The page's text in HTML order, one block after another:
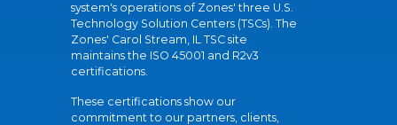
system's operations of Zones' three U.S.
Technology Solution Centers (TSCs). The
Zones' Carol Stream, IL TSC site
maintains the ISO 45001 and R2v3
certifications.
These certifications show our
commitment to our partners, clients,